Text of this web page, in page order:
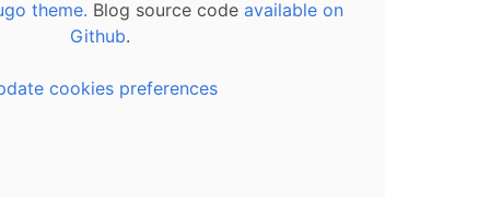
theme. Blog source code available on
Github.
cookies preferences